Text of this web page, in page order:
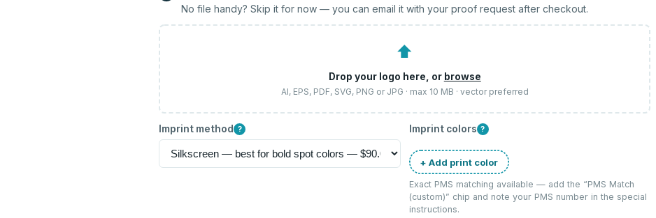
No file handy? Skip it for now — you can email it with your proof request after checkout.
⬆
Drop your logo here, or browse
AI, EPS, PDF, SVG, PNG or JPG · max 10 MB · vector preferred
Imprint method ? Imprint colors ?
+ Add print color
Exact PMS matching available — add the “PMS Match
(custom)” chip and note your PMS number in the special
instructions.